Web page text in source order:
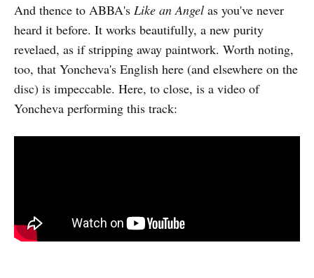
And thence to ABBA's Like an Angel as you've never
heard it before. It works beautifully, a new purity
revelaed, as if stripping away paintwork. Worth noting,
too, that Yoncheva's English here (and elsewhere on the
disc) is impeccable. Here, to close, is a video of
Yoncheva performing this track: